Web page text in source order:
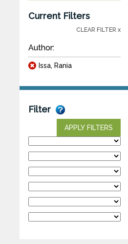
Current Filters
CLEAR FILTER x
Author:
Issa, Rania
Filter
APPLY FILTERS